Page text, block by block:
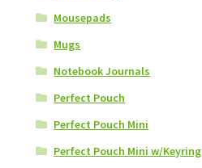
Mousepads
Mugs
Notebook Journals
Perfect Pouch
Perfect Pouch Mini
Perfect Pouch Mini w/Keyring